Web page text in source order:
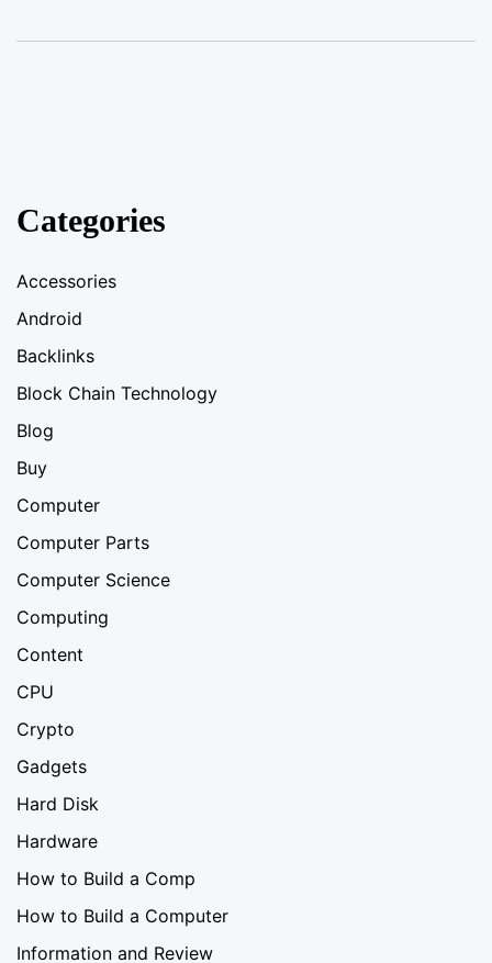
Categories
Accessories
Android
Backlinks
Block Chain Technology
Blog
Buy
Computer
Computer Parts
Computer Science
Computing
Content
CPU
Crypto
Gadgets
Hard Disk
Hardware
How to Build a Comp
How to Build a Computer
Information and Review